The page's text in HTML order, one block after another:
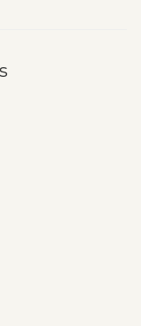
team. Take
and promotions